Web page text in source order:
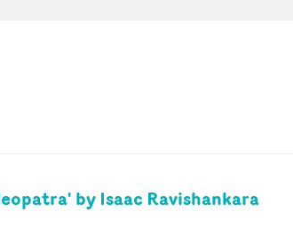
by Isaac Ravishankara